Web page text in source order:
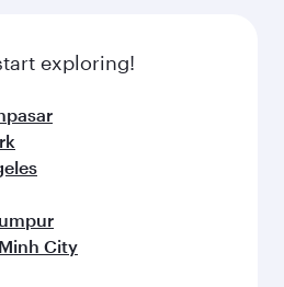
inspired by global
exploring!
City